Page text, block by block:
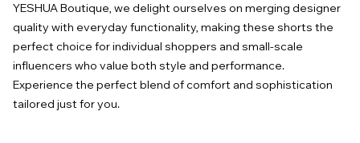
YESHUA Boutique, we delight ourselves on merging designer
quality with everyday functionality, making these shorts the
perfect choice for individual shoppers and small-scale
influencers who value both style and performance.
Experience the perfect blend of comfort and sophistication
tailored just for you.